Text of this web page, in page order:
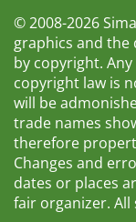
© 2008-2026
graphics and the
by copyright.
copyright law is
will be
trade names
therefore
Changes and
dates or places
fair organizer.